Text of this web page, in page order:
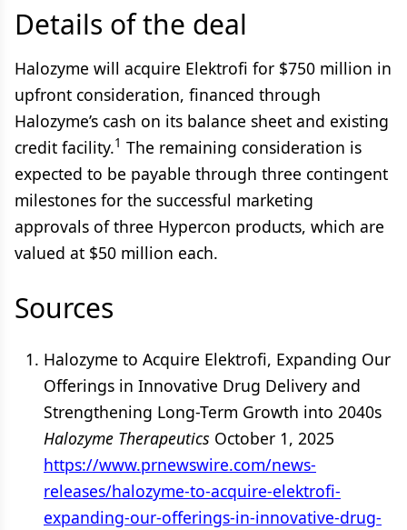
Details of the deal
Halozyme will acquire Elektrofi for $750 million in
upfront consideration, financed through
Halozyme’s cash on its balance sheet and existing
credit facility.1 The remaining consideration is
expected to be payable through three contingent
milestones for the successful marketing
approvals of three Hypercon products, which are
valued at $50 million each.
Sources
Halozyme to Acquire Elektrofi, Expanding Our
Offerings in Innovative Drug Delivery and
Strengthening Long-Term Growth into 2040s
Halozyme Therapeutics October 1, 2025
https://www.prnewswire.com/news-
releases/halozyme-to-acquire-elektrofi-
expanding-our-offerings-in-innovative-drug-